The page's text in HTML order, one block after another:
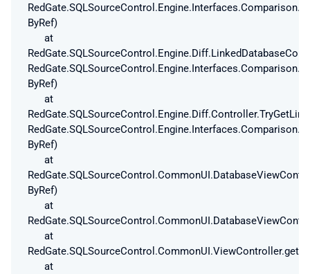
ByRef)
at
ByRef)
at
ByRef)
at
ByRef)
at
at
at